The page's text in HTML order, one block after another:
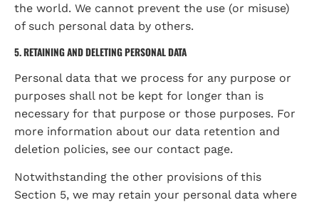
the world. We cannot prevent the use (or misuse)
of such personal data by others.
5. RETAINING AND DELETING PERSONAL DATA
Personal data that we process for any purpose or
purposes shall not be kept for longer than is
necessary for that purpose or those purposes. For
more information about our data retention and
deletion policies, see our contact page.
Notwithstanding the other provisions of this
Section 5, we may retain your personal data where